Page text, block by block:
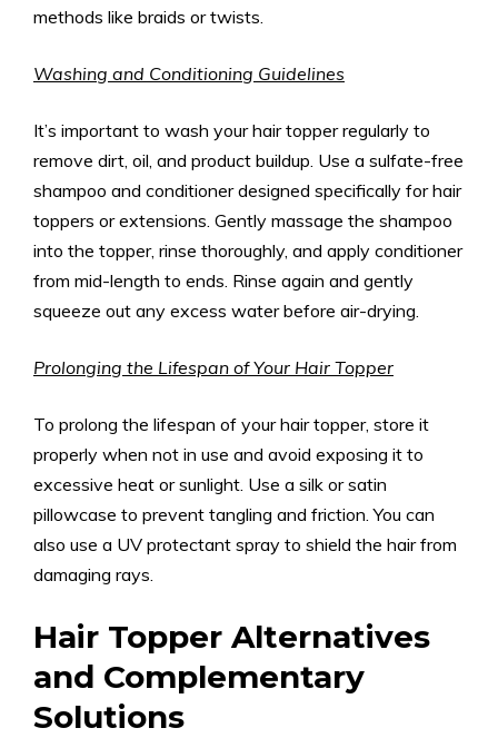
methods like braids or twists.
Washing and Conditioning Guidelines
It’s important to wash your hair topper regularly to
remove dirt, oil, and product buildup. Use a sulfate-free
shampoo and conditioner designed specifically for hair
toppers or extensions. Gently massage the shampoo
into the topper, rinse thoroughly, and apply conditioner
from mid-length to ends. Rinse again and gently
squeeze out any excess water before air-drying.
Prolonging the Lifespan of Your Hair Topper
To prolong the lifespan of your hair topper, store it
properly when not in use and avoid exposing it to
excessive heat or sunlight. Use a silk or satin
pillowcase to prevent tangling and friction. You can
also use a UV protectant spray to shield the hair from
damaging rays.
Hair Topper Alternatives
and Complementary
Solutions